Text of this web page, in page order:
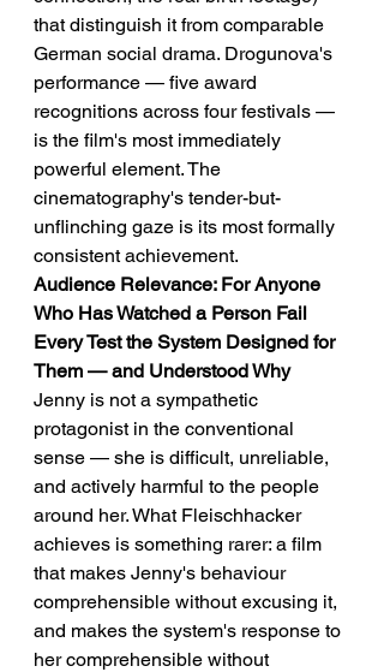
that distinguish it from comparable
German social drama. Drogunova's
performance — five award
recognitions across four festivals —
is the film's most immediately
powerful element. The
cinematography's tender-but-
unflinching gaze is its most formally
consistent achievement.
Audience Relevance: For Anyone
Who Has Watched a Person Fail
Every Test the System Designed for
Them — and Understood Why
Jenny is not a sympathetic
protagonist in the conventional
sense — she is difficult, unreliable,
and actively harmful to the people
around her. What Fleischhacker
achieves is something rarer: a film
that makes Jenny's behaviour
comprehensible without excusing it,
and makes the system's response to
her comprehensible without